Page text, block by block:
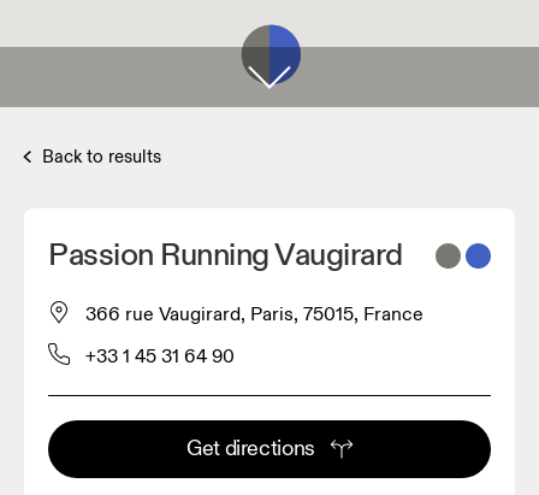
Back to results
Passion Running Vaugirard
366 rue Vaugirard, Paris, 75015, France
+33 1 45 31 64 90
Get directions